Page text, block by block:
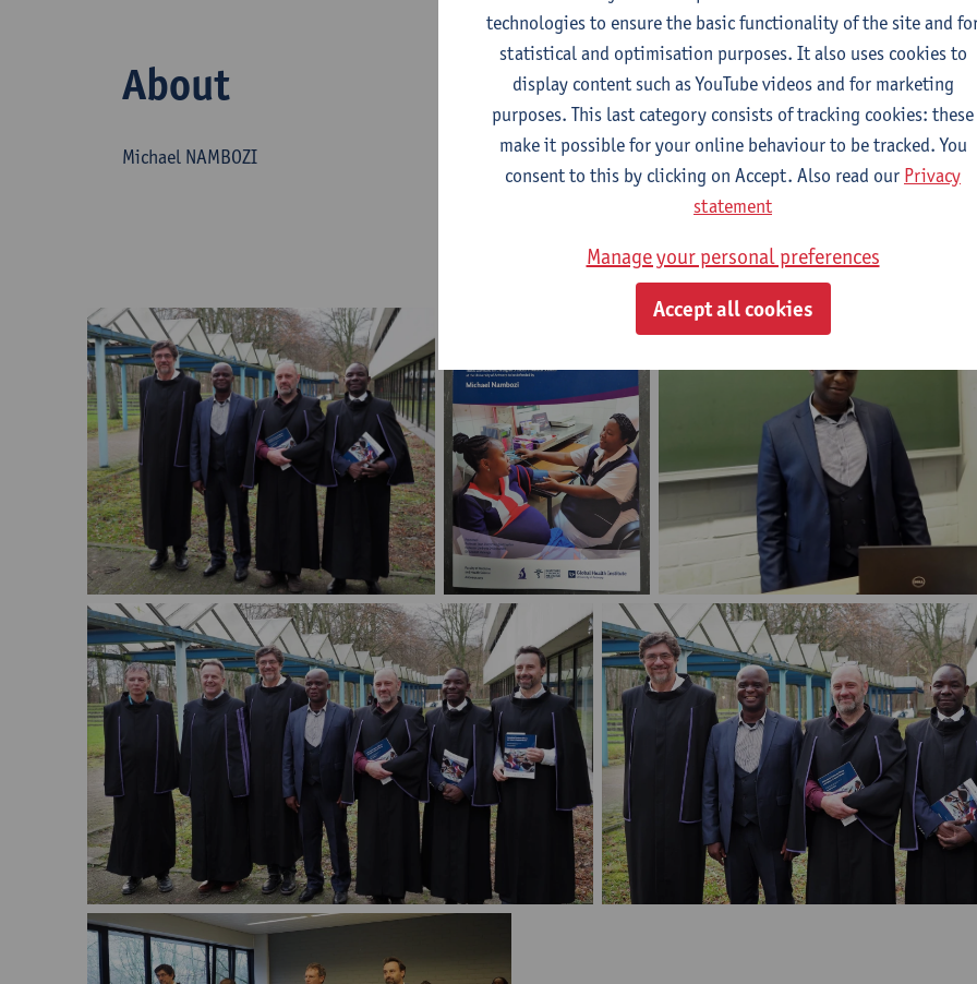
About
Michael NAMBOZI
Promotors
Prof. Jean-Pierre Van geertruyden
Prof. Umberto D'Alessandro
Dr. Modest Mulenga
PhD defense Michael Nambozi
PhD defense Michael
Nambozi
PhD defense Michael Nambozi
technologies to ensure the basic functionality of the site and
statistical and optimisation purposes. It also uses cookies to
display content such as YouTube videos and for marketing
purposes. This last category consists of tracking cookies: these
make it possible for your online behaviour to be tracked. You
consent to this by clicking on Accept. Also read our Privacy
statement
Manage your personal preferences
Accept all cookies